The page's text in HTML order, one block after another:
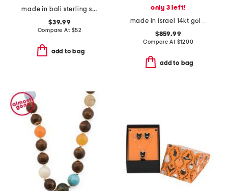
made in bali sterling silver abalone duo elephant necklace
$39.99
Compare At $52
add to bag
only 3 left!
made in israel 14kt gold diamond circle pendant necklace
$859.99
Compare At $1200
add to bag